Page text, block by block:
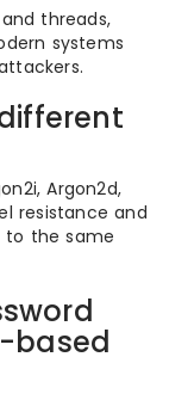
threads,
systems
Argon2d,
resistance and
to the same
based